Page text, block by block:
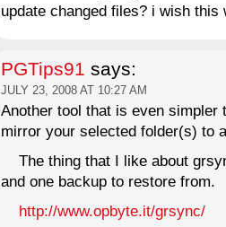
update changed files? i wish this
PGTips91 says:
JULY 23, 2008 AT 10:27 AM
Another tool that is even
mirror your selected folder(s) to
The thing that I like about
and one backup to restore from.
http://www.opbyte.it/grsync/